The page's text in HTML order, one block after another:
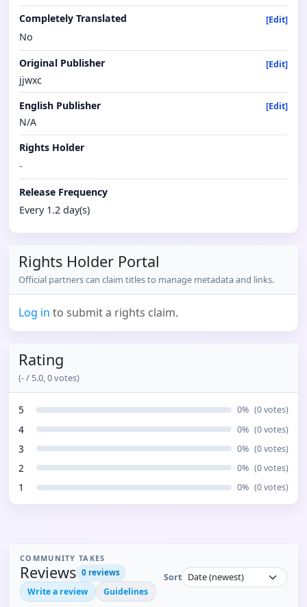
Completely Translated
[Edit]
No
Original Publisher
[Edit]
jjwxc
English Publisher
[Edit]
N/A
Rights Holder
-
Release Frequency
Every 1.2 day(s)
Rights Holder Portal
Official partners can claim titles to manage metadata and links.
Log in to submit a rights claim.
Rating
(-/ 5.0,0votes)
5 0% (0votes)
4 0% (0votes)
3 0% (0votes)
2 0% (0votes)
1 0% (0votes)
COMMUNITY TAKES
Reviews 0 reviews
Write a review Guidelines
Sort